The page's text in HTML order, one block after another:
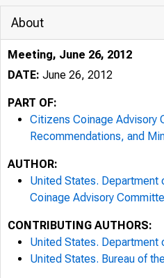
About
Meeting, June 26, 2012
DATE: June 26, 2012
PART OF:
Citizens Coinage Advisory
Recommendations, and
AUTHOR:
United States. Department
Coinage Advisory
CONTRIBUTING AUTHORS:
United States. Department
United States. Bureau of